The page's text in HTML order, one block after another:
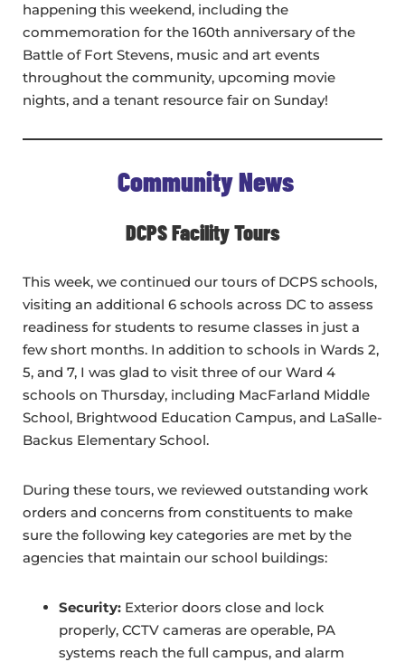
happening this weekend, including the
commemoration for the 160th anniversary of the
Battle of Fort Stevens, music and art events
throughout the community, upcoming movie
nights, and a tenant resource fair on Sunday!
Community News
DCPS Facility Tours
This week, we continued our tours of DCPS schools,
visiting an additional 6 schools across DC to assess
readiness for students to resume classes in just a
few short months. In addition to schools in Wards 2,
5, and 7, I was glad to visit three of our Ward 4
schools on Thursday, including MacFarland Middle
School, Brightwood Education Campus, and LaSalle-
Backus Elementary School.
During these tours, we reviewed outstanding work
orders and concerns from constituents to make
sure the following key categories are met by the
agencies that maintain our school buildings:
Security: Exterior doors close and lock
properly, CCTV cameras are operable, PA
systems reach the full campus, and alarm